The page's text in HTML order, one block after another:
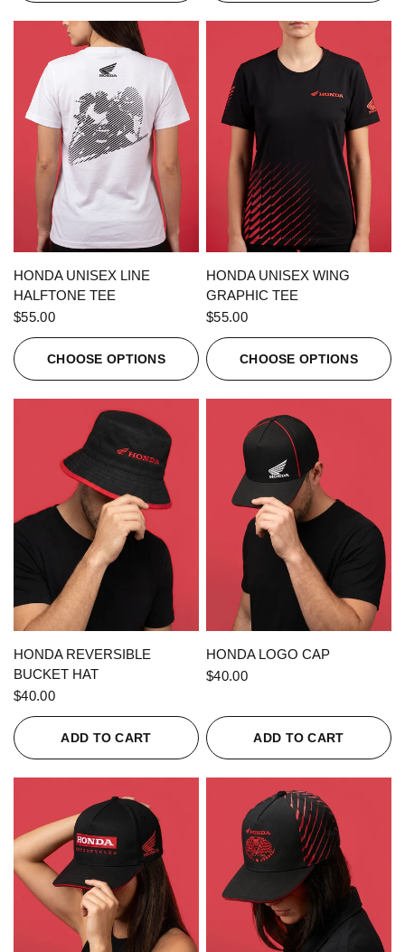
QUICK VIEW
HONDA UNISEX LINE
HALFTONE TEE
$55.00
CHOOSE OPTIONS
QUICK VIEW
HONDA UNISEX WING
GRAPHIC TEE
$55.00
CHOOSE OPTIONS
QUICK VIEW
HONDA REVERSIBLE
BUCKET HAT
$40.00
ADD TO CART
QUICK VIEW
HONDA LOGO CAP
$40.00
ADD TO CART